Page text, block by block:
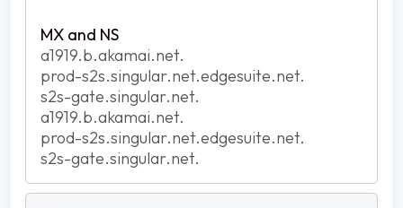
a1919.b.akamai.net.
prod-s2s.singular.net.edgesuite.net.
s2s-gate.singular.net.
a1919.b.akamai.net.
prod-s2s.singular.net.edgesuite.net.
s2s-gate.singular.net.